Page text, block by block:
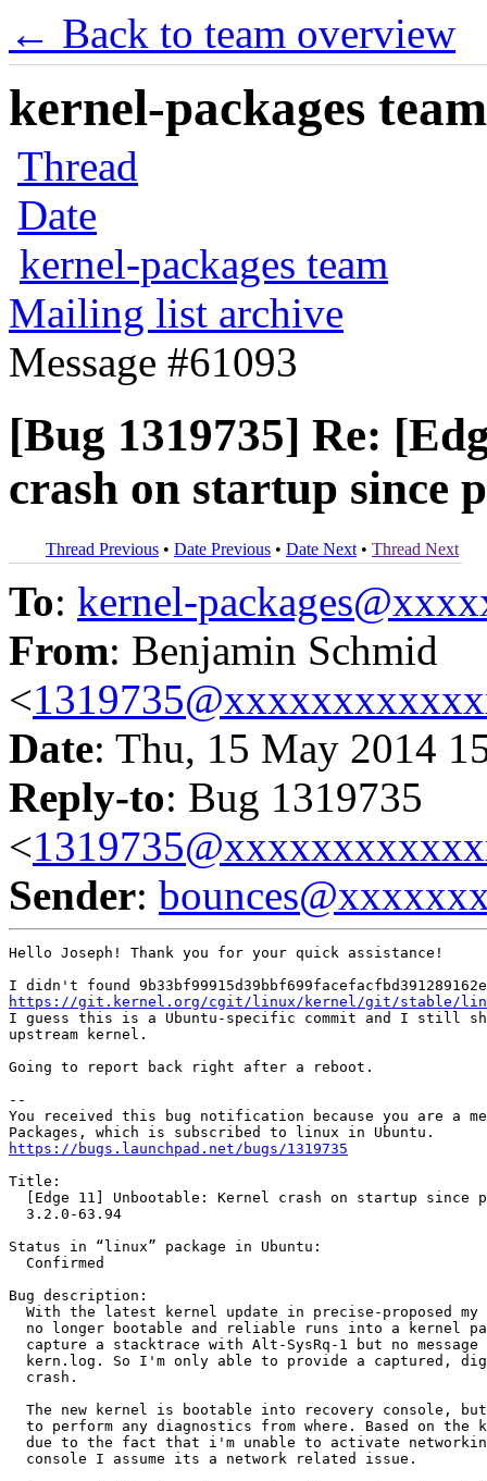
← Back to team overview
kernel-packages
Thread
Date
kernel-packages team
Mailing list archive
Message #61093
[Bug 1319735] Re:
crash on startup since
Thread Previous • Date Previous • Date Next • Thread Next
To: kernel-
From: Benjamin Schmid
<
Date: Thu, 15 May 2014
Reply-to: Bug 1319735
<
Sender:
Hello Joseph! Thank you for your quick assistance!
https://git.kernel.org/cgit/linux/kernel/git/stable/
I guess this is a Ubuntu-specific commit and I still
upstream kernel.
Going to report back right after a reboot.
--
You received this bug notification because you are a
https://bugs.launchpad.net/bugs/1319735
Title:
[Edge 11] Unbootable: Kernel crash on startup since
  3.2.0-63.94
Status in “linux” package in Ubuntu:
  Confirmed
Bug description:
With the latest kernel update in precise-proposed my
no longer bootable and reliable runs into a kernel
capture a stacktrace with Alt-SysRq-1 but no message
kern.log. So I'm only able to provide a captured,
  crash.
The new kernel is bootable into recovery console,
to perform any diagnostics from where. Based on the
due to the fact that i'm unable to activate
  console I assume its a network related issue.